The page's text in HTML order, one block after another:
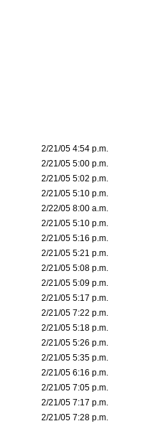
2/21/05 4:54 p.m.
2/21/05 5:00 p.m.
2/21/05 5:02 p.m.
2/21/05 5:10 p.m.
2/22/05 8:00 a.m.
2/21/05 5:10 p.m.
2/21/05 5:16 p.m.
2/21/05 5:21 p.m.
2/21/05 5:08 p.m.
2/21/05 5:09 p.m.
2/21/05 5:17 p.m.
2/21/05 7:22 p.m.
2/21/05 5:18 p.m.
2/21/05 5:26 p.m.
2/21/05 5:35 p.m.
2/21/05 6:16 p.m.
2/21/05 7:05 p.m.
2/21/05 7:17 p.m.
2/21/05 7:28 p.m.